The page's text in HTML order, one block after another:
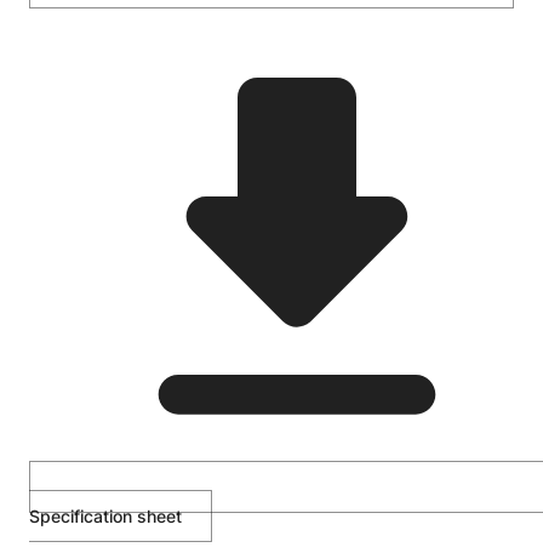
Specification sheet